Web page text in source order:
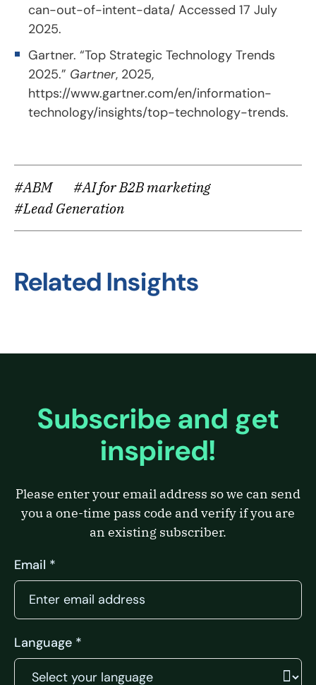
can-out-of-intent-data/ Accessed 17 July
2025.
Gartner. “Top Strategic Technology Trends
2025.” Gartner, 2025,
https://www.gartner.com/en/information-
technology/insights/top-technology-trends.
#ABM
#AI for B2B marketing
#Lead Generation
Related Insights
Subscribe and get
inspired!
Please enter your email address so we can send
you a one-time pass code and verify if you are
an existing subscriber.
Email *
Language *